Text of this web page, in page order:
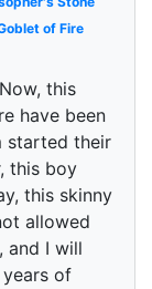
of Fire
this
have been
started their
this boy
this skinny
allowed
and I will
of